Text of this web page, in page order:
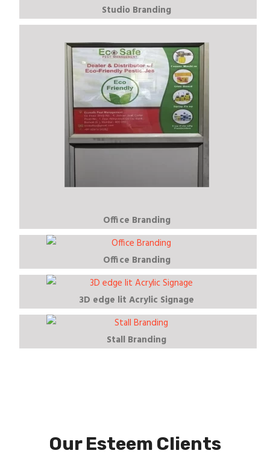
Studio Branding
Office Branding
Office Branding
3D edge lit Acrylic Signage
Stall Branding
Our Esteem Clients